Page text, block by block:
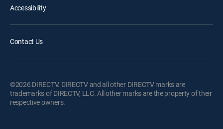
Accessibility
Contact Us
©2026 DIRECTV. DIRECTV and all other DIRECTV marks are
trademarks of DIRECTV, LLC. All other marks are the property of their
respective owners.